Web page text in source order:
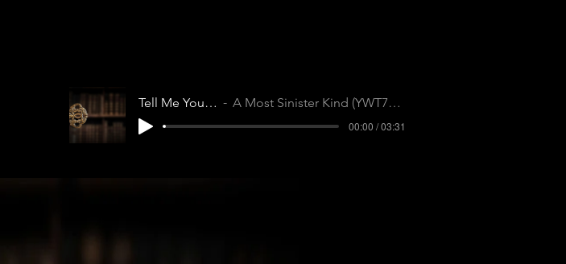
Tell Me Your Secrets
A Most Sinister Kind (YWT7JB4LVLTOMWKQ)
00:00 / 03:31